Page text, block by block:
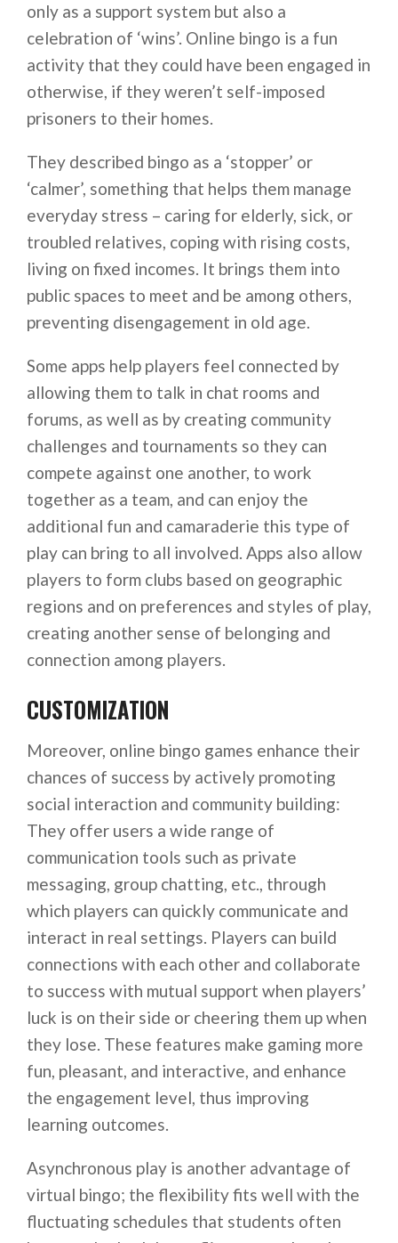
only as a support system but also a
celebration of ‘wins’. Online bingo is a fun
activity that they could have been engaged in
otherwise, if they weren’t self-imposed
prisoners to their homes.
They described bingo as a ‘stopper’ or
‘calmer’, something that helps them manage
everyday stress – caring for elderly, sick, or
troubled relatives, coping with rising costs,
living on fixed incomes. It brings them into
public spaces to meet and be among others,
preventing disengagement in old age.
Some apps help players feel connected by
allowing them to talk in chat rooms and
forums, as well as by creating community
challenges and tournaments so they can
compete against one another, to work
together as a team, and can enjoy the
additional fun and camaraderie this type of
play can bring to all involved. Apps also allow
players to form clubs based on geographic
regions and on preferences and styles of play,
creating another sense of belonging and
connection among players.
CUSTOMIZATION
Moreover, online bingo games enhance their
chances of success by actively promoting
social interaction and community building:
They offer users a wide range of
communication tools such as private
messaging, group chatting, etc., through
which players can quickly communicate and
interact in real settings. Players can build
connections with each other and collaborate
to success with mutual support when players’
luck is on their side or cheering them up when
they lose. These features make gaming more
fun, pleasant, and interactive, and enhance
the engagement level, thus improving
learning outcomes.
Asynchronous play is another advantage of
virtual bingo; the flexibility fits well with the
fluctuating schedules that students often